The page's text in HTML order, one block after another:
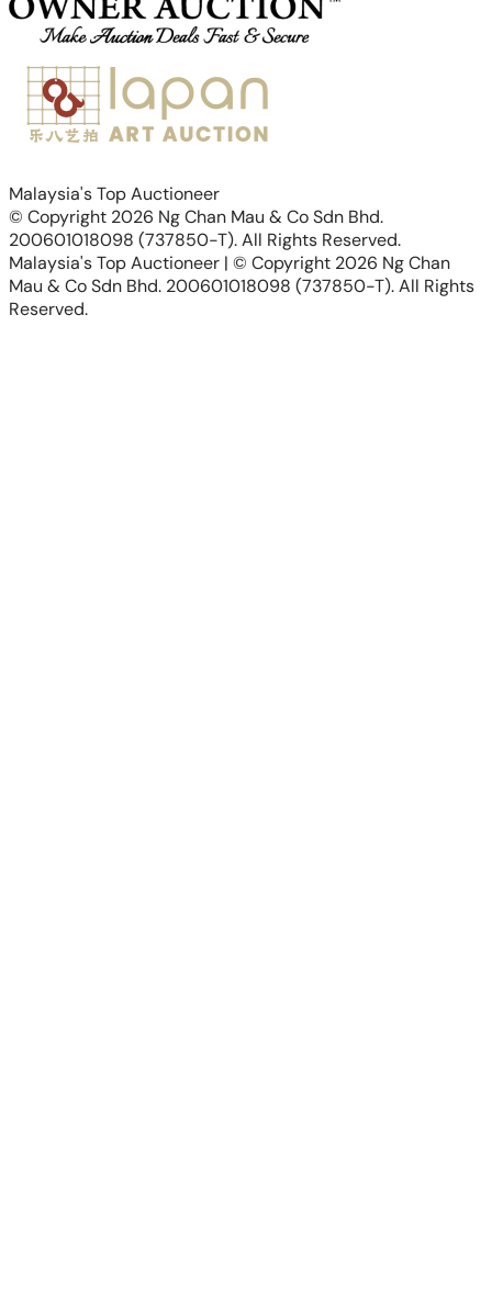
Malaysia's Top Auctioneer
© Copyright 2026 Ng Chan Mau & Co Sdn Bhd.
200601018098 (737850-T). All Rights Reserved.
Malaysia's Top Auctioneer | © Copyright 2026 Ng Chan
Mau & Co Sdn Bhd. 200601018098 (737850-T). All Rights
Reserved.